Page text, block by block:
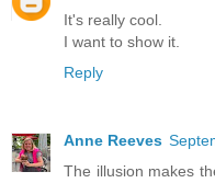
It's really cool.
I want to show it.
Reply
Anne Reeves
The illusion makes